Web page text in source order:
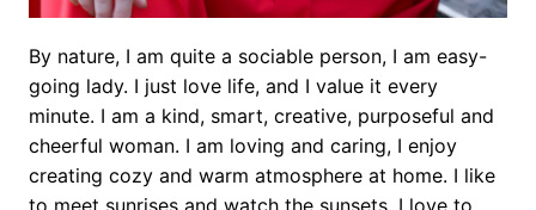
By nature, I am quite a sociable person, I am easy-
going lady. I just love life, and I value it every
minute. I am a kind, smart, creative, purposeful and
cheerful woman. I am loving and caring, I enjoy
creating cozy and warm atmosphere at home. I like